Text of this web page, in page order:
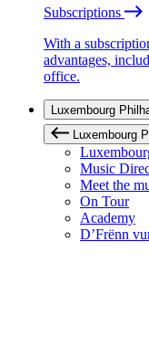
Subscriptions
With a
advantages,
office.
Luxembourg
Luxembourg
Music
Meet the
On Tour
Academy
D’Frënn